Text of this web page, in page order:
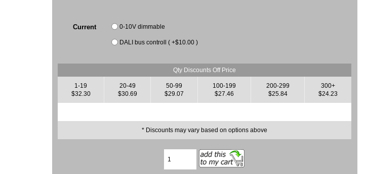
Current 0-10V dimmable
DALI bus controll ( +$10.00 )
Qty Discounts Off Price
1-19
$32.30
20-49
$30.69
50-99
$29.07
100-199
$27.46
200-299
$25.84
300+
$24.23
* Discounts may vary based on options above